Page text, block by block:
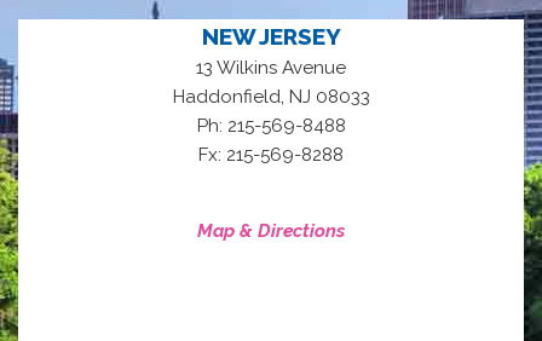
NEW JERSEY
13 Wilkins Avenue
Haddonfield NJ 08033
Ph: 215-569-8488
Fx: 215-569-8288
Map & Directions